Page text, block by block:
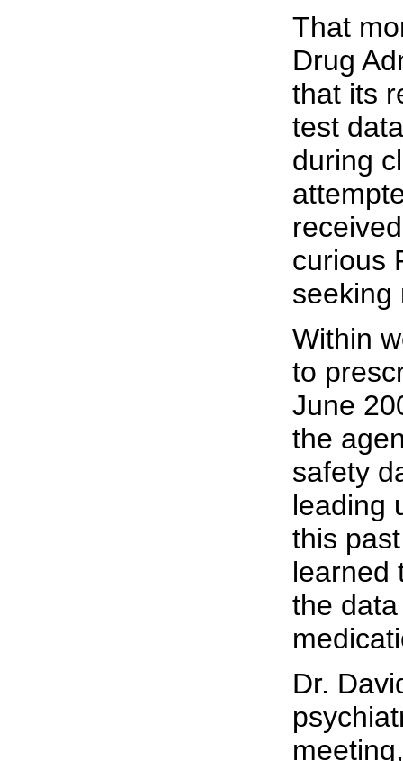
That
Drug
that its
test
during
curious
seeking
Within
to
June
the
safety
leading
this
learned
the
Dr.